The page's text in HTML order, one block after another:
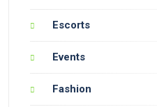
Escorts
Events
Fashion